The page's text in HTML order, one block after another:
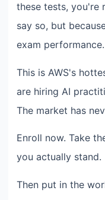
these tests, you're
say so, but
exam performance.
This is AWS's
are hiring AI
The market has
Enroll now. Take
you actually stand.
Then put in the